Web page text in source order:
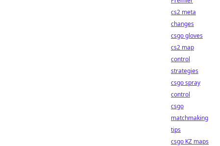
cs2 meta
changes
csgo gloves
cs2 map
control
strategies
csgo spray
control
csgo
matchmaking
tips
csgo KZ maps